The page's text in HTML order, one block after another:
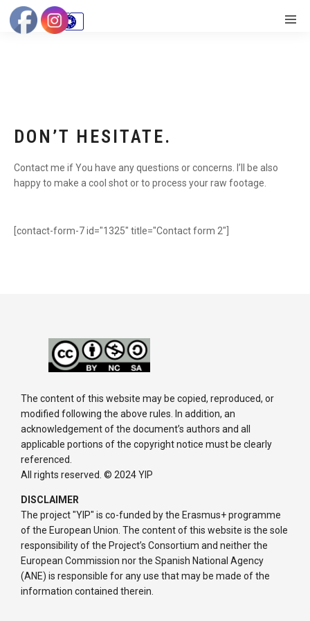
DON’T HESITATE.
Contact me if You have any questions or concerns. I’ll be also
happy to make a cool shot or to process your raw footage.
[contact-form-7 id="1325" title="Contact form 2"]
The content of this website may be copied, reproduced, or
modified following the above rules. In addition, an
acknowledgement of the document’s authors and all
applicable portions of the copyright notice must be clearly
referenced.
All rights reserved. © 2024 YIP
DISCLAIMER
The project "YIP" is co-funded by the Erasmus+ programme
of the European Union. The content of this website is the sole
responsibility of the Project’s Consortium and neither the
European Commission nor the Spanish National Agency
(ANE) is responsible for any use that may be made of the
information contained therein.